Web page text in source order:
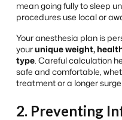
mean going fully to sleep
procedures use local or
Your anesthesia plan is
yourunique weight,
type. Careful calculation
safe and comfortable,
treatment or a longer
2. Preventing